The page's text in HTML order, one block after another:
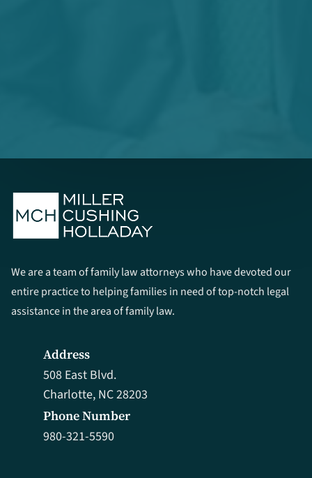
We are a team of family law attorneys who have devoted our
entire practice to helping families in need of top-notch legal
assistance in the area of family law.
Phone Number
980-321-5590
Address
508 East Blvd.
Charlotte, NC 28203